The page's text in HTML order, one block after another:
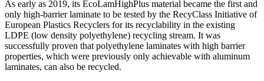
As early as 2019, its EcoLamHighPlus material became the first and
only high-barrier laminate to be tested by the RecyClass Initiative of
European Plastics Recyclers for its recyclability in the existing
LDPE (low density polyethylene) recycling stream. It was
successfully proven that polyethylene laminates with high barrier
properties, which were previously only achievable with aluminum
laminates, can also be recycled.